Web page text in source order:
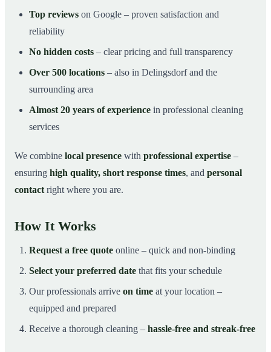
Top reviews on Google – proven satisfaction and
reliability
No hidden costs – clear pricing and full transparency
Over 500 locations – also in Delingsdorf and the
surrounding area
Almost 20 years of experience in professional cleaning
services
We combine local presence with professional expertise –
ensuring high quality, short response times, and personal
contact right where you are.
How It Works
Request a free quote online – quick and non-binding
Select your preferred date that fits your schedule
Our professionals arrive on time at your location –
equipped and prepared
Receive a thorough cleaning – hassle-free and streak-free